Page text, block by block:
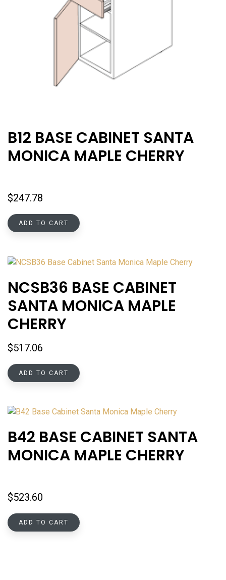
B12 BASE CABINET SANTA
MONICA MAPLE CHERRY
$247.78
ADD TO CART
NCSB36 BASE CABINET
SANTA MONICA MAPLE
CHERRY
$517.06
ADD TO CART
B42 BASE CABINET SANTA
MONICA MAPLE CHERRY
$523.60
ADD TO CART